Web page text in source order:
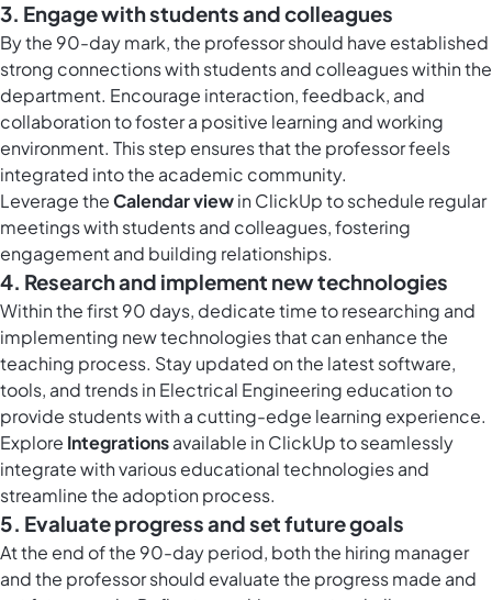
3. Engage with students and colleagues
By the 90-day mark, the professor should have established
strong connections with students and colleagues within the
department. Encourage interaction, feedback, and
collaboration to foster a positive learning and working
environment. This step ensures that the professor feels
integrated into the academic community.
Leverage theCalendar viewin ClickUp to schedule regular
meetings with students and colleagues, fostering
engagement and building relationships.
4. Research and implement new technologies
Within the first 90 days, dedicate time to researching and
implementing new technologies that can enhance the
teaching process. Stay updated on the latest software,
tools, and trends in Electrical Engineering education to
provide students with a cutting-edge learning experience.
Explore Integrationsavailable in ClickUp to seamlessly
integrate with various educational technologies and
streamline the adoption process.
5. Evaluate progress and set future goals
At the end of the 90-day period, both the hiring manager
and the professor should evaluate the progress made and